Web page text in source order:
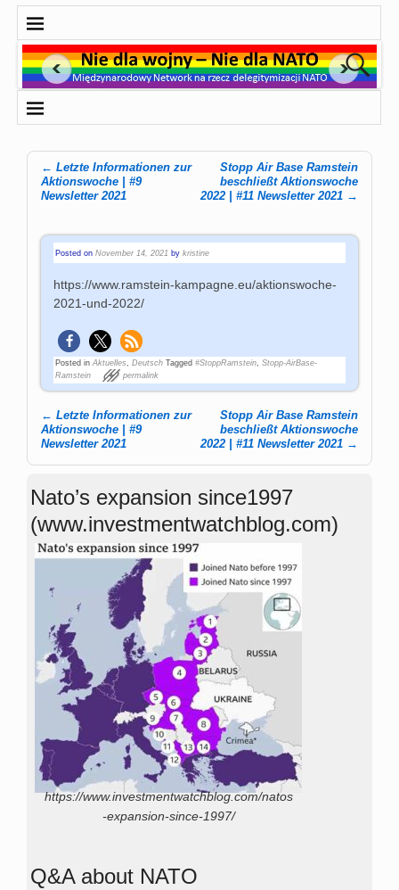
Post navigation
← Letzte Informationen zur
Aktionswoche | #9
Newsletter 2021
Stopp Air Base Ramstein
beschließt Aktionswoche
2022 | #11 Newsletter 2021 →
Posted onNovember 14, 2021 bykristine
https://www.ramstein-kampagne.eu/aktionswoche-
2021-und-2022/
Posted in Aktuelles,Deutsch Tagged #StoppRamstein,Stopp-AirBase-
Ramstein
permalink
Post navigation
← Letzte Informationen zur
Aktionswoche | #9
Newsletter 2021
Stopp Air Base Ramstein
beschließt Aktionswoche
2022 | #11 Newsletter 2021 →
Nato’s expansion since1997
(www.investmentwatchblog.com)
https://www.investmentwatchblog.com/natos
-expansion-since-1997/
Q&A about NATO